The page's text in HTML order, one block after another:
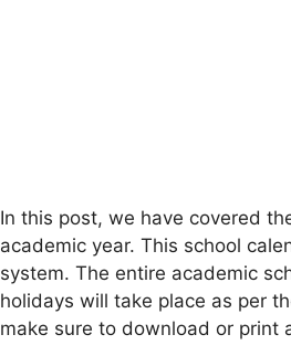
In this post, we have covered
academic year. This school
system. The entire academic
holidays will take place as per
make sure to download or print